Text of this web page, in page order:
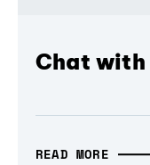
Chat with
READ MORE